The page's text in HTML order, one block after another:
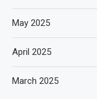
May 2025
April 2025
March 2025